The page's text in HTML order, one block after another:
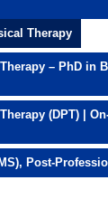
Therapy
– PhD in
(DPT) |
Post-